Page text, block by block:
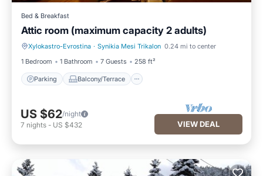
Bed & Breakfast
Attic room (maximum capacity 2 adults)
Xylokastro-Evrostina · Synikia Mesi Trikalon 0.24 mi to center
1 Bedroom
1 Bathroom 7 Guests 258 ft²
Parking Balcony/Terrace
Parking Balcony/Terrace
US $62/night
7 nights - US $432 VIEW DEAL